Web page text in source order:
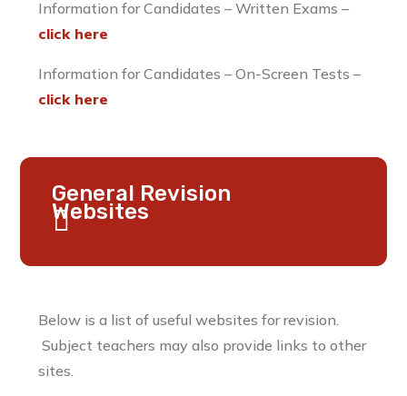
Information for Candidates – Written Exams –
click here
Information for Candidates – On-Screen Tests –
click here
General Revision
Websites
Below is a list of useful websites for revision.
Subject teachers may also provide links to other
sites.